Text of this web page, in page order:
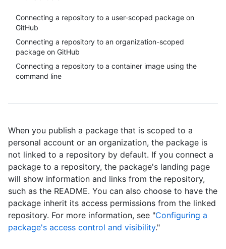
Connecting a repository to a user-scoped package on
GitHub
Connecting a repository to an organization-scoped
package on GitHub
Connecting a repository to a container image using the
command line
When you publish a package that is scoped to a
personal account or an organization, the package is
not linked to a repository by default. If you connect a
package to a repository, the package's landing page
will show information and links from the repository,
such as the README. You can also choose to have the
package inherit its access permissions from the linked
repository. For more information, see "Configuring a
package's access control and visibility."